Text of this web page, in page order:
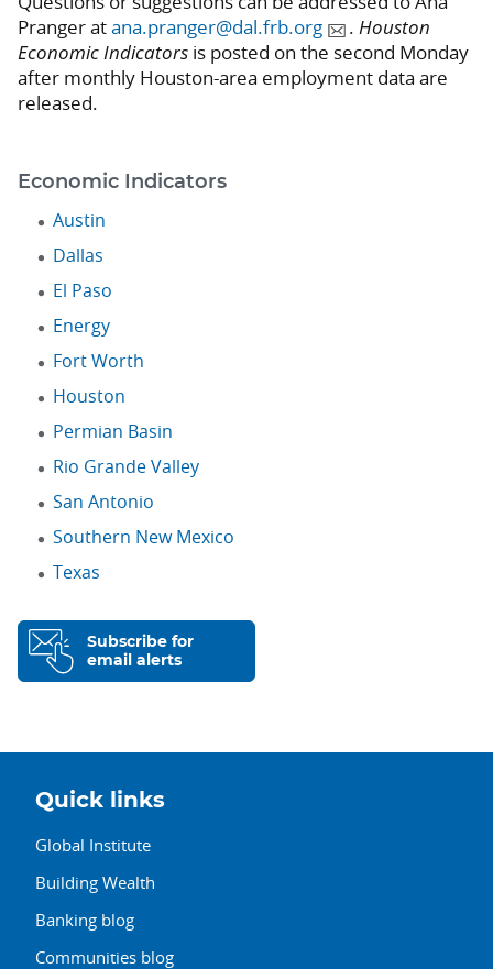
Pranger atana.pranger@dal.frb.org . Houston
Economic Indicators is posted on the second Monday
after monthly Houston-area employment data are
released.
Economic Indicators
Austin
Dallas
El Paso
Energy
Fort Worth
Houston
Permian Basin
Rio Grande Valley
San Antonio
Southern New Mexico
Texas
Subscribe for
email alerts
Quick links
Global Institute
Building Wealth
Banking blog
Communities blog